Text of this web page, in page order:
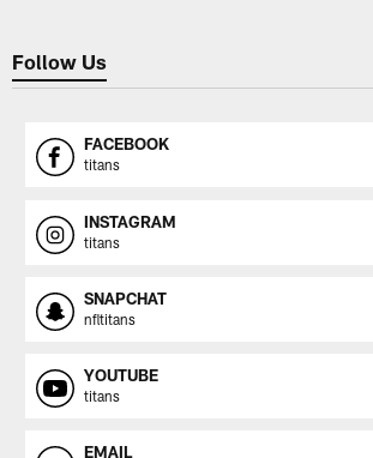
Follow Us
FACEBOOK
titans
INSTAGRAM
titans
SNAPCHAT
nfltitans
YOUTUBE
titans
EMAIL